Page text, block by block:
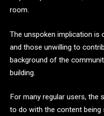
room.
The unspoken implication is
and those unwilling to
background of the
building.
For many regular users, the
to do with the content